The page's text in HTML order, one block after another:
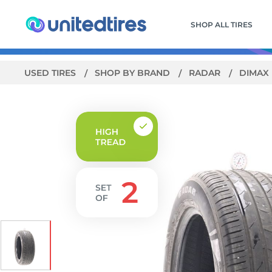
SHOP ALL TIRES
USED TIRES SHOP BY BRAND RADAR DIMAX